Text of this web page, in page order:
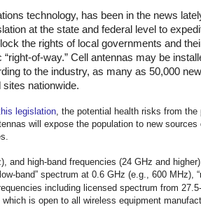
technology, has been in the news
at the state and federal level to
the rights of local governments and
of-way.” Cell antennas may be
to the industry, as many as 50,000
sites nationwide.
legislation , the potential health risks from
will expose the population to new sources
and high-band frequencies (24 GHz and higher).
band” spectrum at 0.6 GHz (e.g., 600 MHz), “
including licensed spectrum from
is open to all wireless equipment